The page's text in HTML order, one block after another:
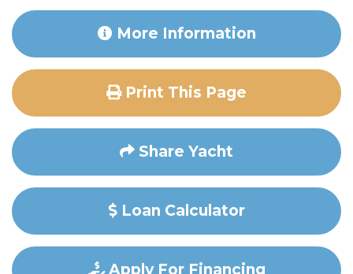
More Information
Print This Page
Share Yacht
Loan Calculator
Apply For Financing